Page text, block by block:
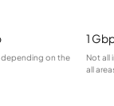
depending on the
1
Not all
all